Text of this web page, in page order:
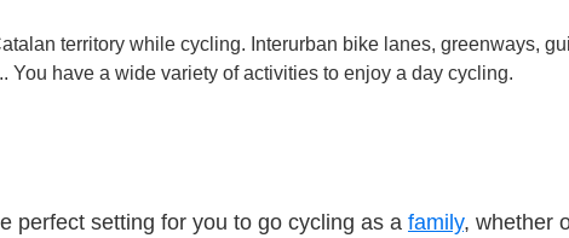
territory while cycling. Interurban bike lanes, greenways,
You have a wide variety of activities to enjoy a day cycling.
perfect setting for you to go cycling as a family, whether